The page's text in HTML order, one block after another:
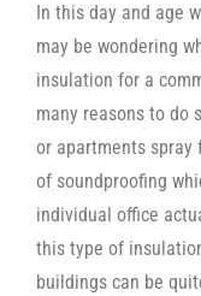
In this day and age
may be wondering
insulation for a
many reasons to do
or apartments spray
of soundproofing
individual office
this type of
buildings can be